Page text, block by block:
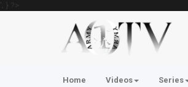
'; } ?>
Home Videos Series